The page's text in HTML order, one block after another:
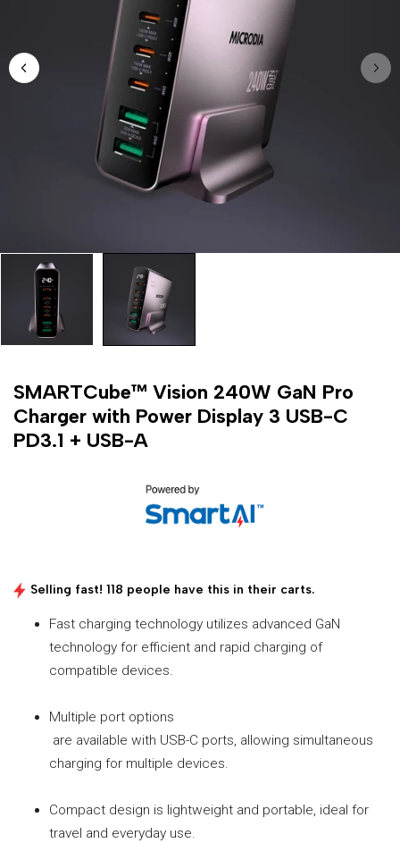
SMARTCube™ Vision 240W GaN Pro
Charger with Power Display 3 USB-C
PD3.1 + USB-A
Selling fast! 118 people have this in their carts.
Fast charging technology utilizes advanced GaN
technology for efficient and rapid charging of
compatible devices.
Multiple port options
are available with USB-C ports, allowing simultaneous
charging for multiple devices.
Compact design is lightweight and portable, ideal for
travel and everyday use.